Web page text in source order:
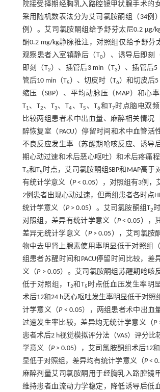
院接受择期经胸乳入路腔镜甲状腺手术的
采用随机数表法分为艾司氯胺酮组（34例
例）。艾司氯胺酮组给予舒芬太尼0.2 μg/
酮0.2 mg/kg静脉推注，对照组仅给予舒芬
观察患者入室镇静后（T0）、诱导后即刻
即刻（T2）、插管后3 min（T3）、插管后5
管后10 min（T5）、切皮时（T6）和切皮后5
缩压（SBP）、平均动脉压（MAP）和心
T1、T2、T3、T4、T5 、T6和T7时点脑电双频
比较两组患者术中出血量、麻醉相关情况
醉恢复室（PACU）停留时间和术中血管活
不良反应发生率（苏醒期呛咳反应、诱导
期心动过速和术后恶心呕吐）和术后疼痛程
T4和T5时点，艾司氯胺酮组SBP和MAP高于
有统计学意义（P< 0.05），对照组有3例，
2例患者出现心动过速，但两组患者各时点
统计学意义（P> 0.05）。艾司氯胺酮组T2
对照组，差异有统计学意义（P< 0.05），
差异无统计学意义（P> 0.05），艾司氯胺
物中去甲肾上腺素使用率明显低于对照组（
组患者苏醒时间和PACU停留时间比较，差
义（P> 0.05）。艾司氯胺酮组苏醒期呛咳
低于对照组，T2和T5时点低血压发生率明
术后12和24 h恶心呕吐发生率明显低于对照
计学意义（P< 0.05），两组患者术中出血
过速发生率比较，差异均无统计学意义（P
患者术后2 h视觉模拟评分法（VAS）评分比
学意义（P> 0.05），艾司氯胺酮组术后12和
显低于对照组，差异均有统计学意义（P<
麻醉剂量艾司氯胺酮用于经胸乳入路腔镜
维持患者血流动力学稳定，降低诱导后低